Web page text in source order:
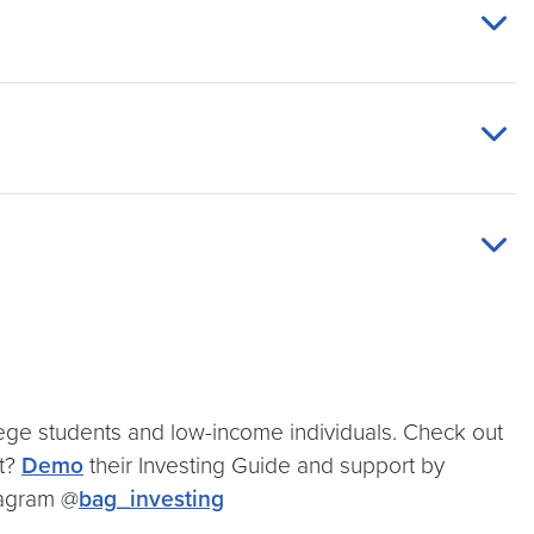
students and low-income individuals. Check out
Demo their Investing Guide and support by
@bag_investing